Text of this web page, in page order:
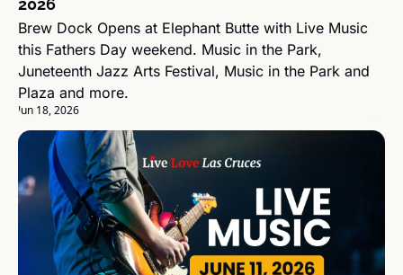
Brew Dock Opens at Elephant Butte with Live Music
this Fathers Day weekend. Music in the Park,
Juneteenth Jazz Arts Festival, Music in the Park and
Plaza and more.
Jun 18, 2026